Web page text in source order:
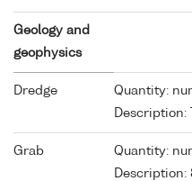
Geology and
geophysics
Dredge
Quantity:
Grab
Quantity: